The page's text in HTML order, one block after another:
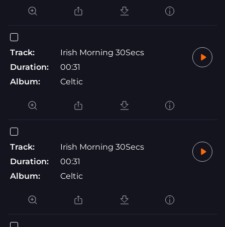
Track:
Irish Morning 30Secs
Duration:
00:31
Album:
Celtic
Track:
Irish Morning 30Secs
Duration:
00:31
Album:
Celtic